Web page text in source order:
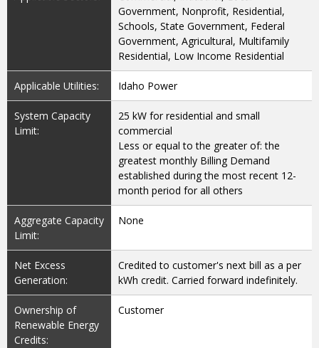
Government, Nonprofit, Residential,
Schools, State Government, Federal
Government, Agricultural, Multifamily
Residential, Low Income Residential
Applicable Utilities: Idaho Power
System Capacity
Limit:
25 kW for residential and small
commercial
Less or equal to the greater of: the
greatest monthly Billing Demand
established during the most recent 12-
month period for all others
Aggregate Capacity
Limit:
None
Net Excess
Generation:
Credited to customer's next bill as a per
kWh credit. Carried forward indefinitely.
Ownership of
Renewable Energy
Credits:
Customer